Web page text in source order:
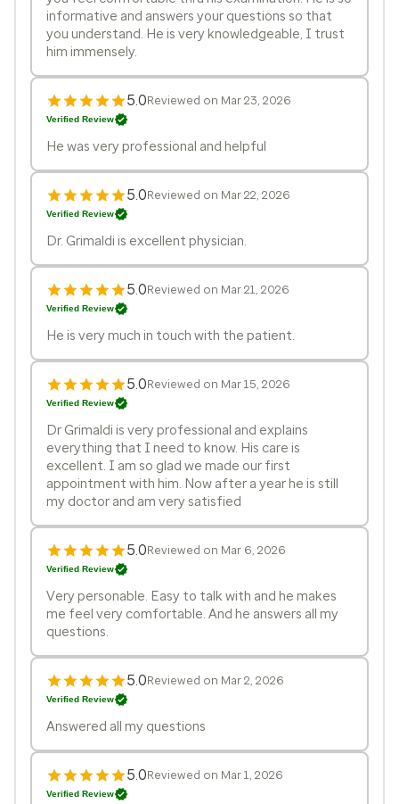
informative and answers your questions so that
you understand. He is very knowledgeable, I trust
him immensely.
5.0Reviewed on Mar 23, 2026
Verified Review
He was very professional and helpful
5.0Reviewed on Mar 22, 2026
Verified Review
Dr. Grimaldi is excellent physician.
5.0Reviewed on Mar 21, 2026
Verified Review
He is very much in touch with the patient.
5.0Reviewed on Mar 15, 2026
Verified Review
Dr Grimaldi is very professional and explains
everything that I need to know. His care is
excellent. I am so glad we made our first
appointment with him. Now after a year he is still
my doctor and am very satisfied
5.0Reviewed on Mar 6, 2026
Verified Review
Very personable. Easy to talk with and he makes
me feel very comfortable. And he answers all my
questions.
5.0Reviewed on Mar 2, 2026
Verified Review
Answered all my questions
5.0Reviewed on Mar 1, 2026
Verified Review